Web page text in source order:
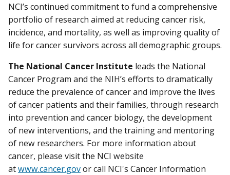
NCI’s continued commitment to fund a comprehensive
portfolio of research aimed at reducing cancer risk,
incidence, and mortality, as well as improving quality of
life for cancer survivors across all demographic groups.
The National Cancer Institute leads the National
Cancer Program and the NIH’s efforts to dramatically
reduce the prevalence of cancer and improve the lives
of cancer patients and their families, through research
into prevention and cancer biology, the development
of new interventions, and the training and mentoring
of new researchers. For more information about
cancer, please visit the NCI website
atwww.cancer.govor call NCI's Cancer Information